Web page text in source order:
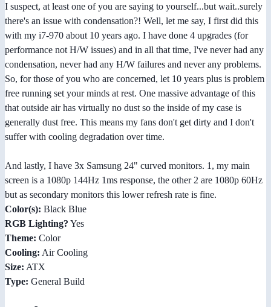
I suspect, at least one of you are saying to yourself...but wait..surely
there's an issue with condensation?! Well, let me say, I first did this
with my i7-970 about 10 years ago. I have done 4 upgrades (for
performance not H/W issues) and in all that time, I've never had any
condensation, never had any H/W failures and never any problems.
So, for those of you who are concerned, let 10 years plus is problem
free running set your minds at rest. One massive advantage of this
that outside air has virtually no dust so the inside of my case is
generally dust free. This means my fans don't get dirty and I don't
suffer with cooling degradation over time.
And lastly, I have 3x Samsung 24" curved monitors. 1, my main
screen is a 1080p 144Hz 1ms response, the other 2 are 1080p 60Hz
but as secondary monitors this lower refresh rate is fine.
Color(s): Black Blue
RGB Lighting? Yes
Theme: Color
Cooling: Air Cooling
Size: ATX
Type: General Build